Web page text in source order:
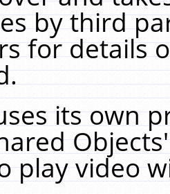
by third
for details
its own
play video